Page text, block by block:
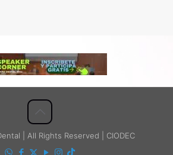
| All Rights Reserved | CIODEC